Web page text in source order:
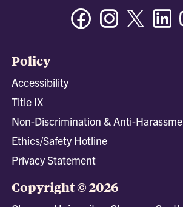
FacebookInstagram
Policy
Accessibility
Title IX
Non-Discrimination & Anti-
Ethics/Safety Hotline
Privacy Statement
Copyright © 2026